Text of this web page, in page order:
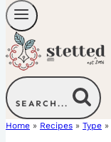
SEARCH...
Home » Recipes » Type »